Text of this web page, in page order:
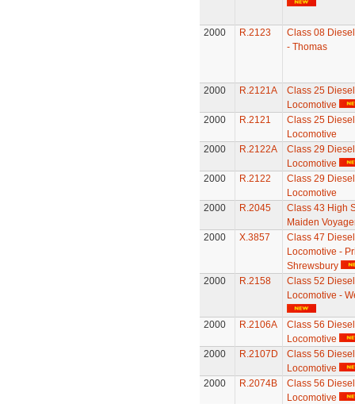
2000 R.2123
Class 08
- Thomas
2000 R.2121A
Class 25
Locomotive
2000
R.2121
Class 25
Locomotive
2000
R.2122A
Class 29
Locomotive
2000
R.2122
Class 29
Locomotive
2000
R.2045
Class 43 High
Maiden
2000
X.3857
Class 47
Locomotive -
Shrewsbury
2000
R.2158
Class 52
Locomotive -
2000 R.2106A
Class 56
Locomotive
2000
R.2107D
Class 56
Locomotive
2000
R.2074B
Class 56
Locomotive